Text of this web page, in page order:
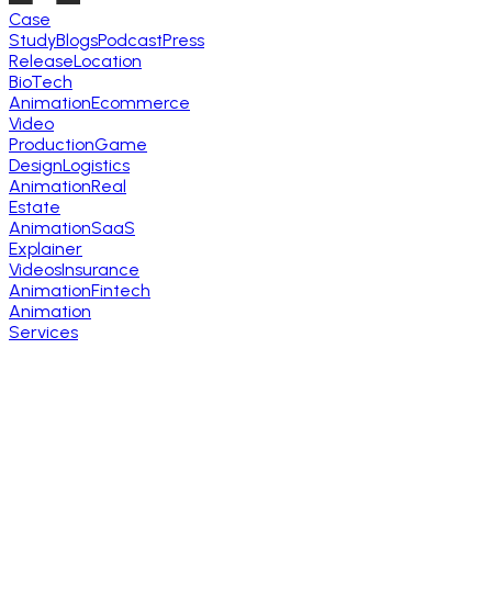
Case
StudyBlogsPodcastPress
ReleaseLocation
BioTech
AnimationEcommerce
Video
ProductionGame
DesignLogistics
AnimationReal
Estate
AnimationSaaS
Explainer
VideosInsurance
AnimationFintech
Animation
Services